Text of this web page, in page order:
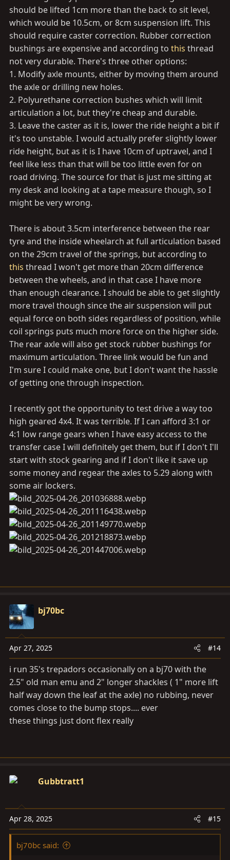
should be lifted 1cm more than the back to sit level,
which would be 10.5cm, or 8cm suspension lift. This
should require caster correction. Rubber correction
bushings are expensive and according to this thread
not very durable. There's three other options:
1. Modify axle mounts, either by moving them around
the axle or drilling new holes.
2. Polyurethane correction bushes which will limit
articulation a lot, but they're cheap and durable.
3. Leave the caster as it is, lower the ride height a bit if
it's too unstable. I would actually prefer slightly lower
ride height, but as it is I have 10cm of uptravel, and I
feel like less than that will be too little even for on
road driving. The source for that is just me sitting at
my desk and looking at a tape measure though, so I
might be very wrong.
There is about 3.5cm interference between the rear
tyre and the inside wheelarch at full articulation based
on the 29cm travel of the springs, but according to
this thread I won't get more than 20cm difference
between the wheels, and in that case I have more
than enough clearance. I should be able to get slightly
more travel though since the air suspension will put
equal force on both sides regardless of position, while
coil springs puts much more force on the higher side.
The rear axle will also get stock rubber bushings for
maximum articulation. Three link would be fun and
I'm sure I could make one, but I don't want the hassle
of getting one through inspection.
I recently got the opportunity to test drive a way too
high geared 4x4. It was terrible. If I can afford 3:1 or
4:1 low range gears when I have easy access to the
transfer case I will definitely get them, but if I don't I'll
start with stock gearing and if I don't like it save up
some money and regear the axles to 5.29 along with
some air lockers.
bj70bc
Apr 27, 2025 #14
i run 35's trepadors occasionally on a bj70 with the
2.5" old man emu and 2" longer shackles ( 1" more lift
half way down the leaf at the axle) no rubbing, never
comes close to the bump stops.... ever
these things just dont flex really
Gubbtratt1
Apr 28, 2025 #15
bj70bc said: